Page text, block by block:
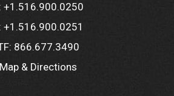
+1.516.900.0250
+1.516.900.0251
866.677.3490
Map & Directions